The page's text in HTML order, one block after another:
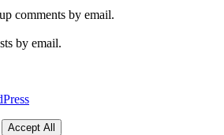
comments by email.
by email.
Accept All